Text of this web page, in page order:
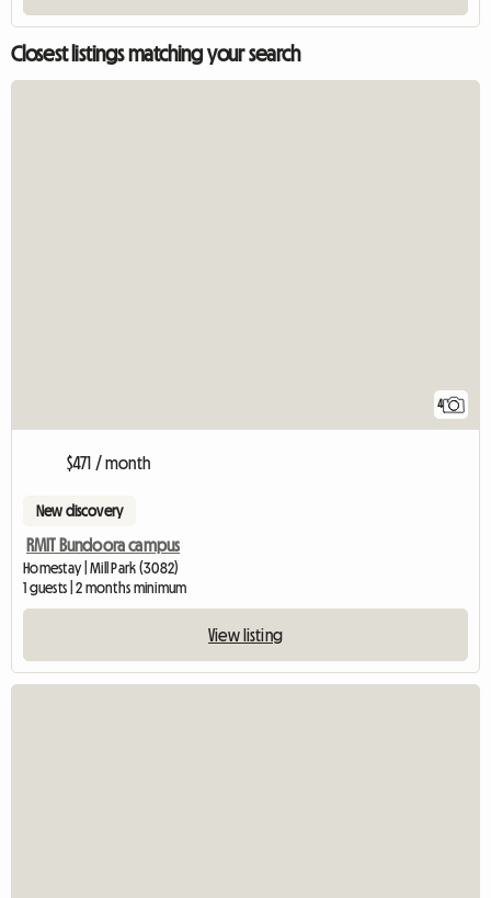
Closest listings matching your search
4
$471 / month
New discovery
RMIT Bundoora campus
Homestay | Mill Park (3082)
1 guests | 2 months minimum
View listing